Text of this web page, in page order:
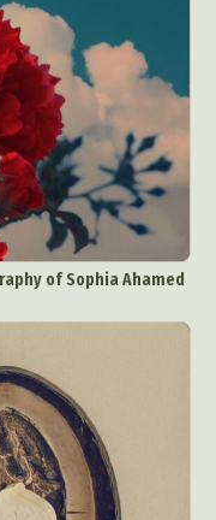
of Sophia Ahamed